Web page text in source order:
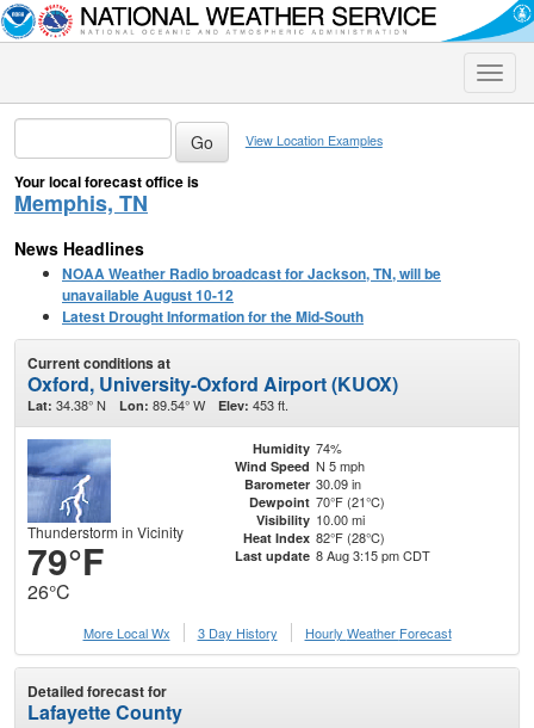
Toggle
View Location Examples
Your local forecast office is
Memphis, TN
News Headlines
NOAA Weather Radio broadcast for Jackson, TN, will be
unavailable August 10-12
Latest Drought Information for the Mid-South
Current conditions at
Oxford, University-Oxford Airport (KUOX)
Lat: 34.38° N Lon: 89.54° W Elev: 453 ft.
Thunderstorm in Vicinity
79°F
26°C
Humidity 74%
Wind Speed N 5 mph
Barometer 30.09 in
Dewpoint 70°F (21°C)
Visibility 10.00 mi
Heat Index 82°F (28°C)
Last update 8 Aug 3:15 pm CDT
More Local Wx 3 Day History Hourly Weather Forecast
Detailed forecast for
Lafayette County